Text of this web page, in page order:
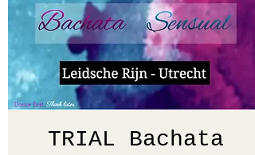
TRIAL Bachata